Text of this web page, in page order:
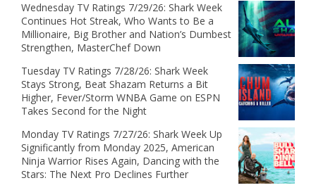
Wednesday TV Ratings 7/29/26: Shark Week
Continues Hot Streak, Who Wants to Be a
Millionaire, Big Brother and Nation’s Dumbest
Strengthen, MasterChef Down
Tuesday TV Ratings 7/28/26: Shark Week
Stays Strong, Beat Shazam Returns a Bit
Higher, Fever/Storm WNBA Game on ESPN
Takes Second for the Night
Monday TV Ratings 7/27/26: Shark Week Up
Significantly from Monday 2025, American
Ninja Warrior Rises Again, Dancing with the
Stars: The Next Pro Declines Further